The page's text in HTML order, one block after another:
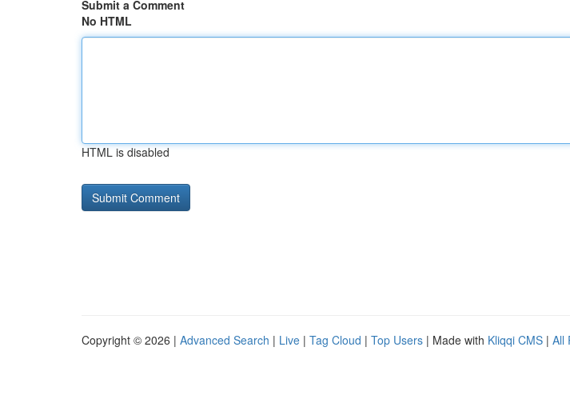
Submit a Comment
No HTML
HTML is disabled
Copyright © 2026 | Advanced Search | Live | Tag Cloud | Top Users | Made with Kliqqi CMS | All